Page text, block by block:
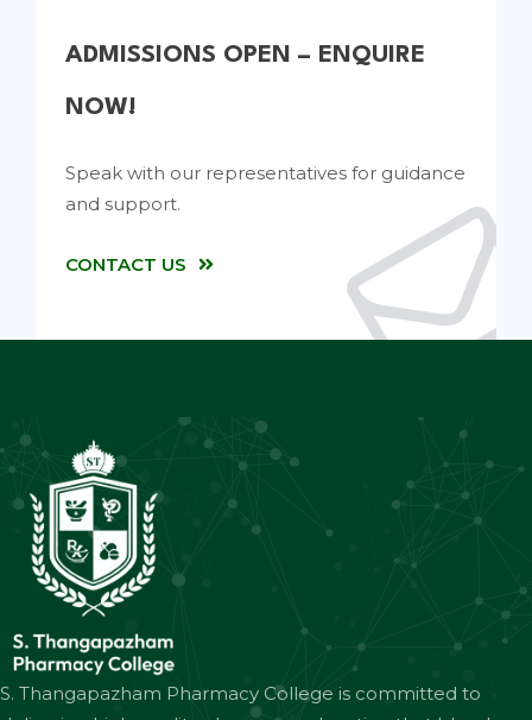
ADMISSIONS OPEN – ENQUIRE
NOW!
Speak with our representatives for guidance
and support.
CONTACT US
S. Thangapazham Pharmacy College is committed to